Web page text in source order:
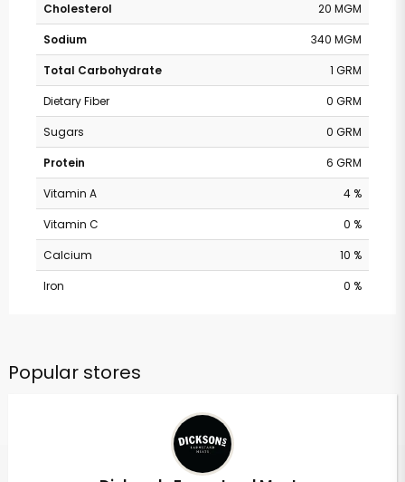
Cholesterol
20 MGM
Sodium
340 MGM
Total Carbohydrate
1 GRM
Dietary Fiber
0 GRM
Sugars
0 GRM
Protein
6 GRM
Vitamin A
4 %
Vitamin C
0 %
Calcium
10 %
Iron
0 %
Popular stores